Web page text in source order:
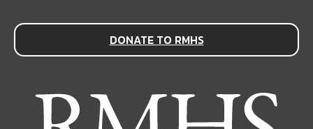
DONATE TO RMHS